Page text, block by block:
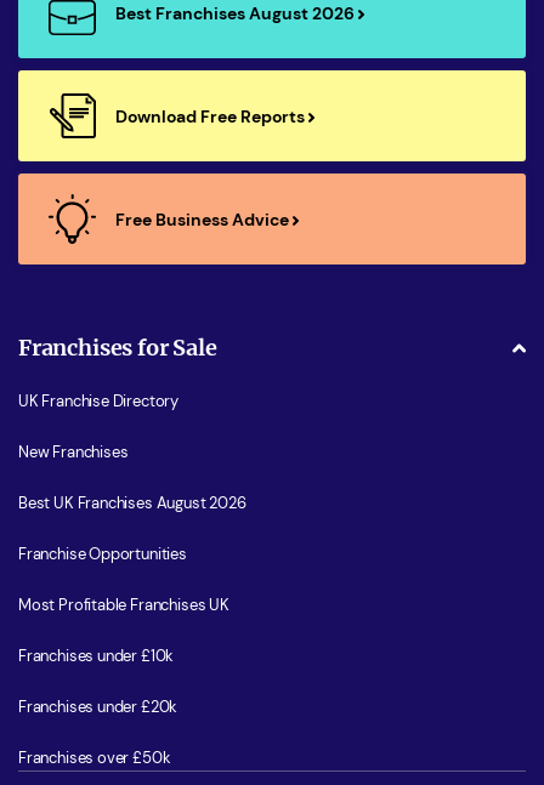
Best Franchises August 2026
Download Free Reports
Free Business Advice
Franchises for Sale
UK Franchise Directory
New Franchises
Best UK Franchises August 2026
Franchise Opportunities
Most Profitable Franchises UK
Franchises under £10k
Franchises under £20k
Franchises over £50k